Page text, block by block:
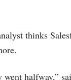
thinks
halfway,”